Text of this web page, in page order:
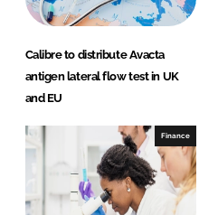
Calibre to distribute Avacta
antigen lateral flow test in UK
and EU
Finance